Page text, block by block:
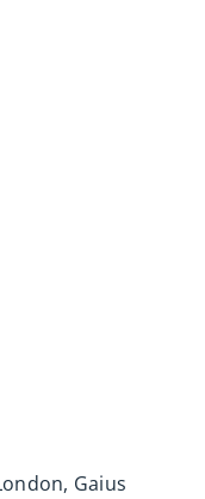
her 100th
memories.
sincere
thanks to Dr.
and
place and a
at a later
London.
George
condolences,
at
Gaius